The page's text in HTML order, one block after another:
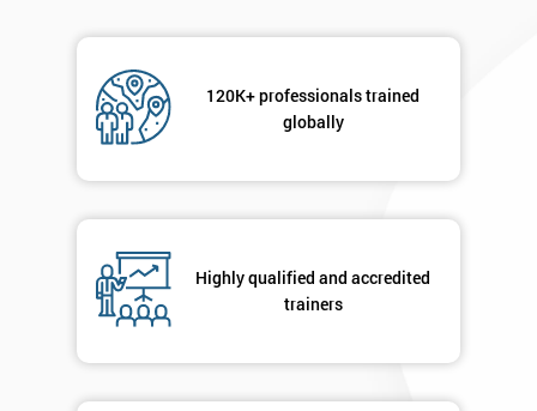
120K+ professionals trained
globally
Highly qualified and accredited
trainers